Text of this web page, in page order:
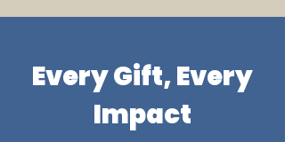
Every Gift, Every
Impact